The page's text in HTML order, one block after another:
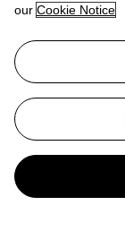
View All
our Cookie Notice